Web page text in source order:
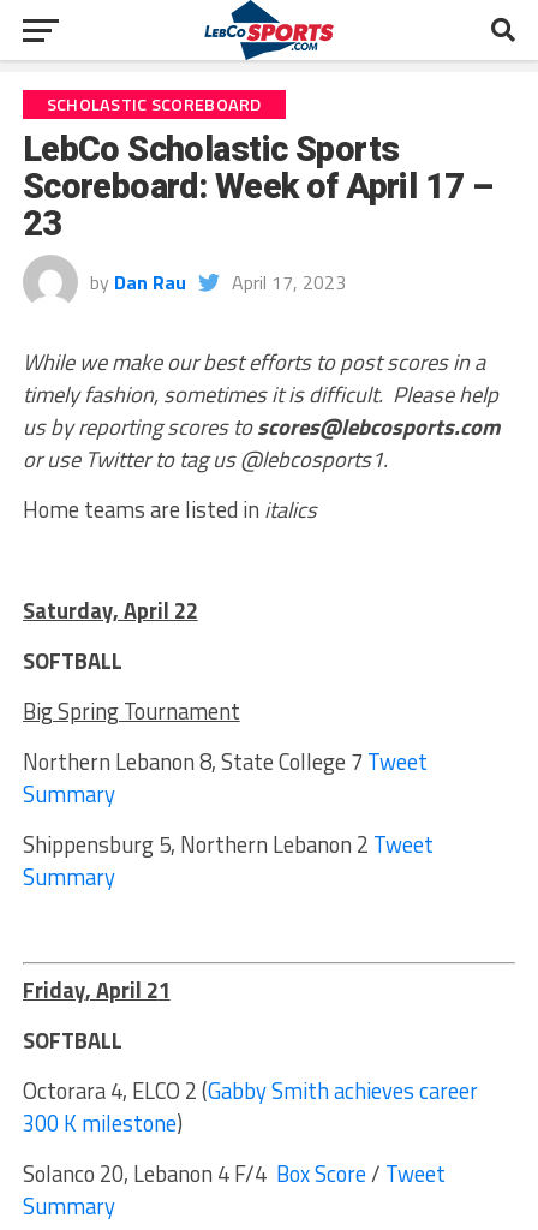
SCHOLASTIC SCOREBOARD
LebCo Scholastic Sports
Scoreboard: Week of April 17 –
23
by Dan Rau April 17, 2023
While we make our best efforts to post scores in a
timely fashion, sometimes it is difficult. Please help
us by reporting scores toscores@lebcosports.com
or use Twitter to tag us @lebcosports1.
Home teams are listed in italics
Saturday, April 22
SOFTBALL
Big Spring Tournament
Northern Lebanon 8, State College 7Tweet
Summary
Shippensburg 5, Northern Lebanon 2 Tweet
Summary
Friday, April 21
SOFTBALL
Octorara 4, ELCO 2 (Gabby Smith achieves career
300 K milestone)
Solanco 20, Lebanon 4 F/4 Box Score/ Tweet
Summary